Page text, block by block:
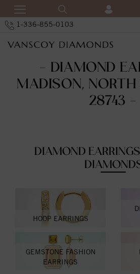
1-336-855-0103
- DIAMOND
MADISON,
28743 -
DIAMOND
HOOP EARRINGS
GEMSTONE FASHION
EARRINGS